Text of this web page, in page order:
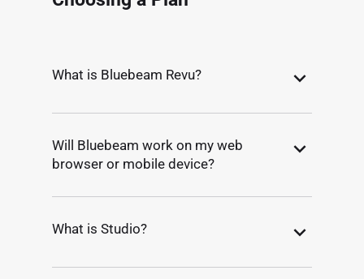
What is Bluebeam Revu?
Will Bluebeam work on my web
browser or mobile device?
What is Studio?